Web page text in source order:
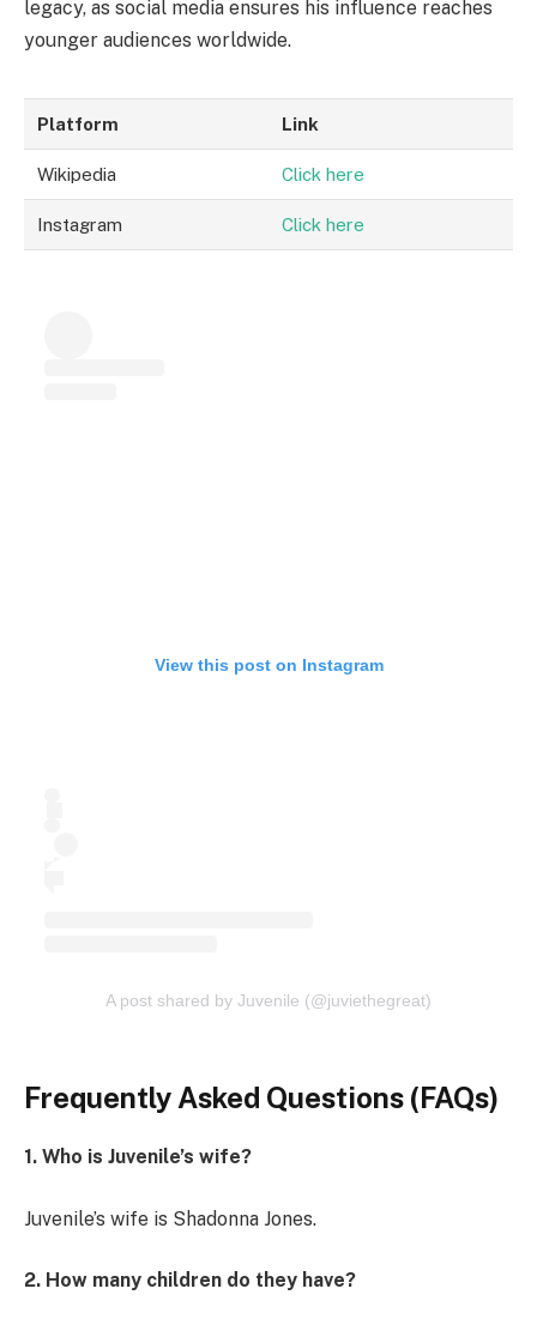
legacy, as social media ensures his influence reaches
younger audiences worldwide.
Platform Link
Wikipedia Click here
Instagram Click here
View this post on Instagram
A post shared by Juvenile (@juviethegreat)
Frequently Asked Questions (FAQs)
1. Who is Juvenile’s wife?
Juvenile’s wife is Shadonna Jones.
2. How many children do they have?